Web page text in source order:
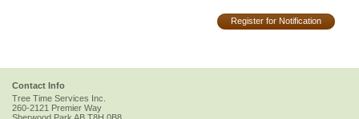
Register for Notification
Contact Info
Tree Time Services Inc.
260-2121 Premier Way